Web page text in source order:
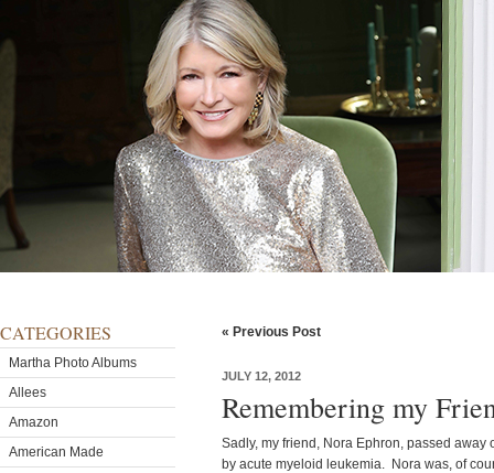
CATEGORIES
Martha Photo Albums
Allees
Amazon
American Made
« Previous Post
JULY 12, 2012
Remembering my
Sadly, my friend, Nora Ephron, passed
by acute myeloid leukemia. Nora was, of